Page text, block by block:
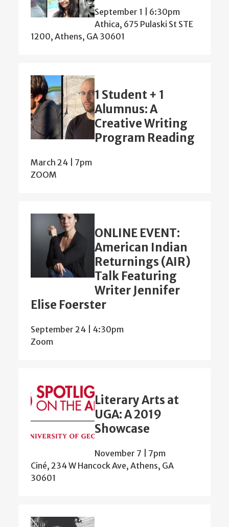
September 1 | 6:30pm
Athica, 675 Pulaski St STE
1200, Athens, GA 30601
1 Student + 1
Alumnus: A
Creative Writing
Program Reading
March 24 | 7pm
ZOOM
ONLINE EVENT:
American Indian
Returnings (AIR)
Talk Featuring
Writer Jennifer
Elise Foerster
September 24 | 4:30pm
Zoom
Literary Arts at
UGA: A 2019
Showcase
November 7 | 7pm
Ciné, 234 W Hancock Ave, Athens, GA
30601